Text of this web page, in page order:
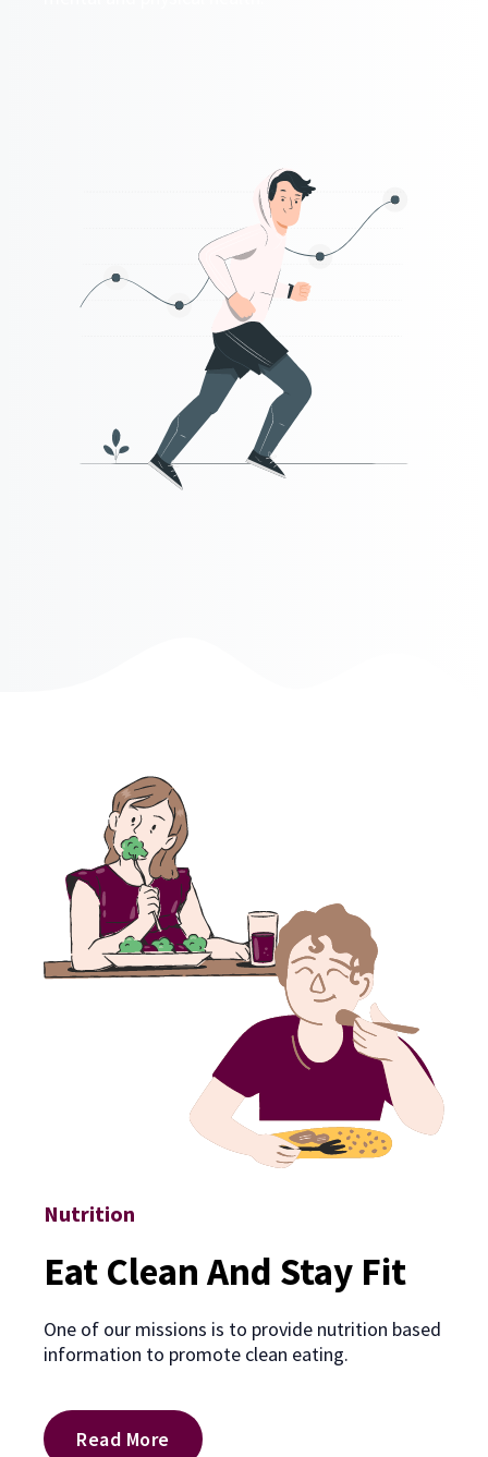
Nutrition
Eat Clean And Stay Fit
One of our missions is to provide nutrition based
information to promote clean eating.
Read More